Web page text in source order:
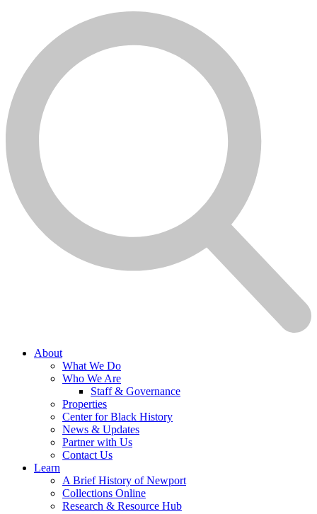
About
What We Do
Who We Are
Staff & Governance
Properties
Center for Black History
News & Updates
Partner with Us
Contact Us
Learn
A Brief History of Newport
Collections Online
Research & Resource Hub